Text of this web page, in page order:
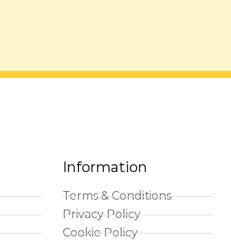
Information
Terms & Conditions
Privacy Policy
Cookie Policy